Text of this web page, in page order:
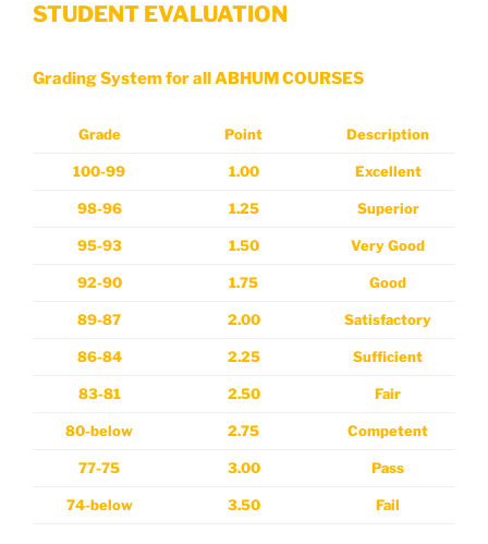
STUDENT EVALUATION
Grading System for all ABHUM COURSES
Grade Point Description
100-99 1.00 Excellent
98-96 1.25 Superior
95-93 1.50 Very Good
92-90 1.75 Good
89-87 2.00 Satisfactory
86-84 2.25 Sufficient
83-81 2.50 Fair
80-below 2.75 Competent
77-75 3.00 Pass
74-below 3.50 Fail